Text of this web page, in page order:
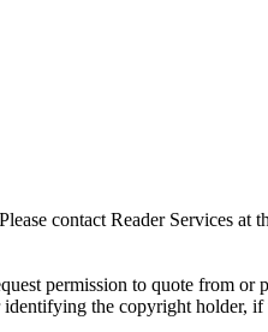
contact Reader Services
permission to quote from or
the copyright holder, if